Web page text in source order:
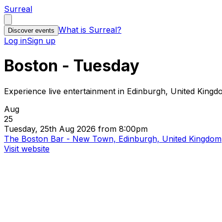
Surreal
Discover events What is Surreal?
Log inSign up
Boston - Tuesday
Experience live entertainment in Edinburgh, United
Aug
25
Tuesday, 25th Aug 2026 from 8:00pm
The Boston Bar - New Town, Edinburgh, United Kingdom
Visit website